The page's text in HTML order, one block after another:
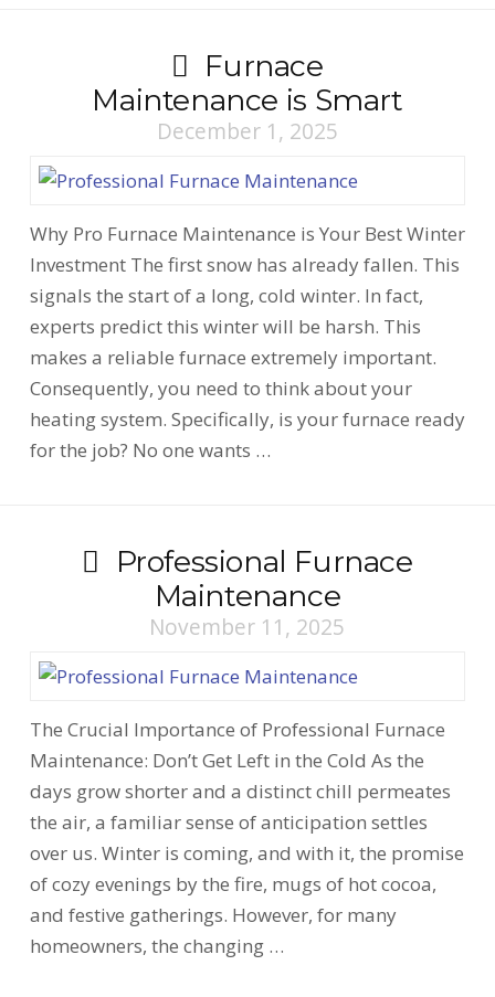
Furnace
Maintenance is Smart
December 1, 2025
Why Pro Furnace Maintenance is Your Best Winter
Investment The first snow has already fallen. This
signals the start of a long, cold winter. In fact,
experts predict this winter will be harsh. This
makes a reliable furnace extremely important.
Consequently, you need to think about your
heating system. Specifically, is your furnace ready
for the job? No one wants …
Professional Furnace
Maintenance
November 11, 2025
The Crucial Importance of Professional Furnace
Maintenance: Don’t Get Left in the Cold As the
days grow shorter and a distinct chill permeates
the air, a familiar sense of anticipation settles
over us. Winter is coming, and with it, the promise
of cozy evenings by the fire, mugs of hot cocoa,
and festive gatherings. However, for many
homeowners, the changing …